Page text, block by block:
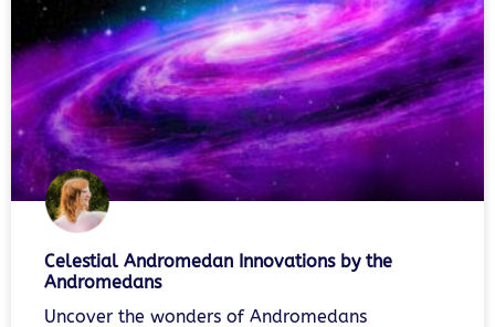
Celestial Andromedan Innovations by the
Andromedans
Uncover the wonders of Andromedans